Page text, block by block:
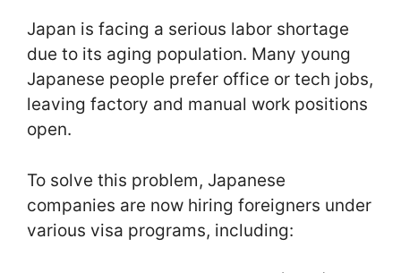
Japan is facing a serious labor shortage
due to its aging population. Many young
Japanese people prefer office or tech jobs,
leaving factory and manual work positions
open.
To solve this problem, Japanese
companies are now hiring foreigners under
various visa programs, including: